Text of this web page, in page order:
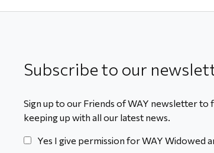
Subscribe to our
Sign up to our Friends of WAY newsletter
keeping up with all our latest news.
Yes I give permission for WAY Widowed